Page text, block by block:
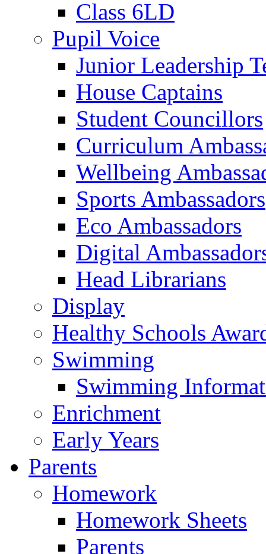
Class 6LD
Pupil Voice
Junior Leadership
House Captains
Student Councillors
Curriculum
Wellbeing
Sports Ambassadors
Eco Ambassadors
Digital
Head Librarians
Display
Healthy Schools
Swimming
Swimming
Enrichment
Early Years
Parents
Homework
Homework Sheets
Parents